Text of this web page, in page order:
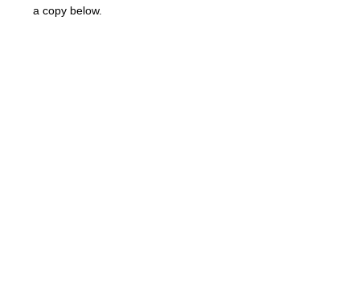
a copy below.